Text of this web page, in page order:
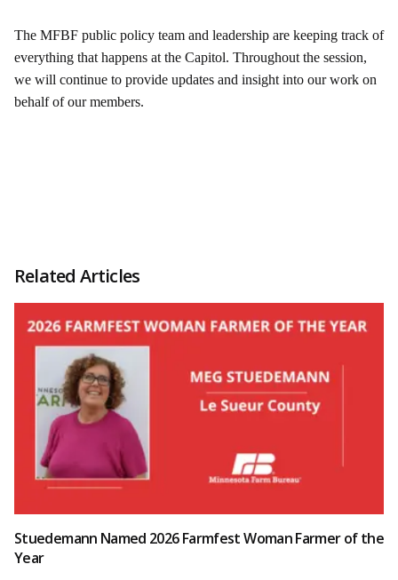
The MFBF public policy team and leadership are keeping track of
everything that happens at the Capitol. Throughout the session,
we will continue to provide updates and insight into our work on
behalf of our members.
Related Articles
Stuedemann Named 2026 Farmfest Woman Farmer of the
Year